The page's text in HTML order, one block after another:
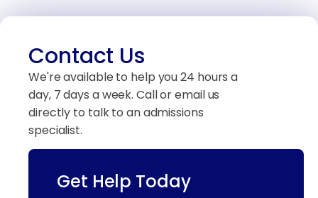
Contact Us
We're available to help you 24 hours a
day, 7 days a week. Call or email us
directly to talk to an admissions
specialist.
(844) 909-2560
Get Help Today